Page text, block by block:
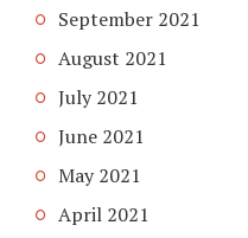
September 2021
August 2021
July 2021
June 2021
May 2021
April 2021